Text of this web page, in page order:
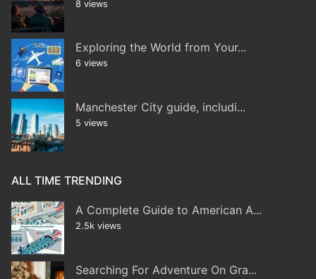
8 views
Exploring the World from Your...
6 views
Manchester City guide, includi...
5 views
ALL TIME TRENDING
A Complete Guide to American A...
2.5k views
Searching For Adventure On Gra...